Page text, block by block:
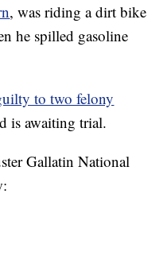
, was riding a dirt bike
he spilled gasoline
to two felony
is awaiting trial.
Gallatin National